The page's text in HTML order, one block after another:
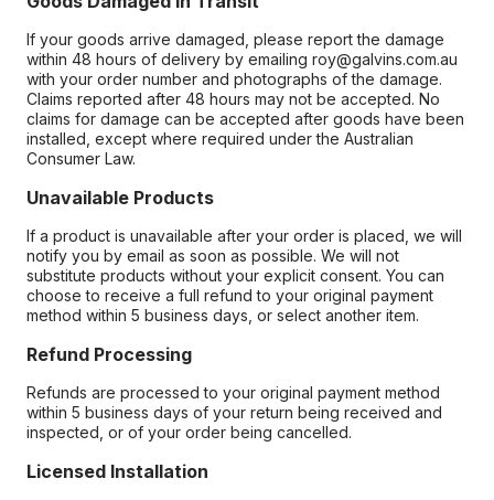
If your goods arrive damaged, please report the damage
within 48 hours of delivery by emailing roy@galvins.com.au
with your order number and photographs of the damage.
Claims reported after 48 hours may not be accepted. No
claims for damage can be accepted after goods have been
installed, except where required under the Australian
Consumer Law.
Unavailable Products
If a product is unavailable after your order is placed, we will
notify you by email as soon as possible. We will not
substitute products without your explicit consent. You can
choose to receive a full refund to your original payment
method within 5 business days, or select another item.
Refund Processing
Refunds are processed to your original payment method
within 5 business days of your return being received and
inspected, or of your order being cancelled.
Licensed Installation